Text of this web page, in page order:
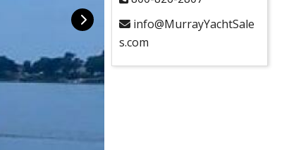
info@MurrayYachtSale
s.com